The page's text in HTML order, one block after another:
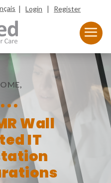
|Login | Register
Wall
IT